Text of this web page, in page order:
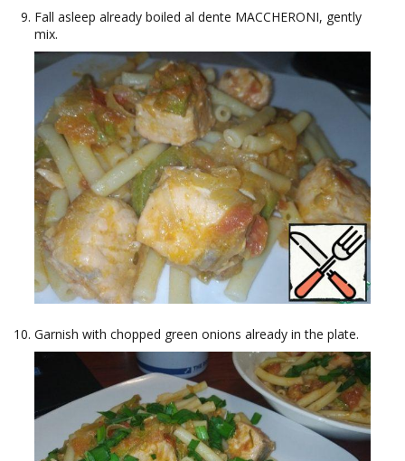
Fall asleep already boiled al dente MACCHERONI, gently
mix.
Garnish with chopped green onions already in the plate.